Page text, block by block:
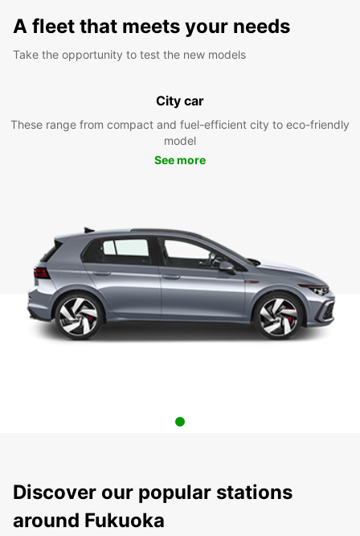
A fleet that meets your needs
Take the opportunity to test the new models
City car
These range from compact and fuel-efficient city to eco-friendly
model
See more
Discover our popular stations
around Fukuoka